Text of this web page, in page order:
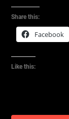
Share this:
Facebook
Like this: